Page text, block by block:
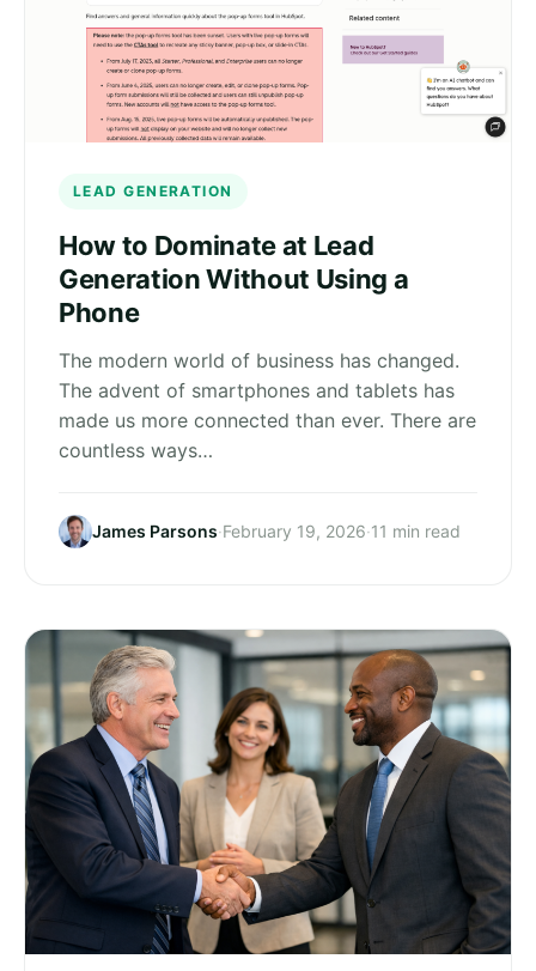
LEAD GENERATION
How to Dominate at Lead
Generation Without Using a
Phone
The modern world of business has changed.
The advent of smartphones and tablets has
made us more connected than ever. There are
countless ways…
James Parsons·February 19, 2026·11 min read